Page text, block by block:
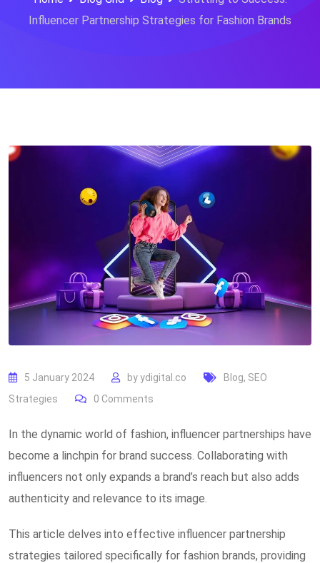
Influencer Partnership Strategies for Fashion Brands
5 January 2024 byydigital.co Blog, SEO
Strategies
0 Comments
In the dynamic world of fashion, influencer partnerships have
become a linchpin for brand success. Collaborating with
influencers not only expands a brand’s reach but also adds
authenticity and relevance to its image.
This article delves into effective influencer partnership
strategies tailored specifically for fashion brands, providing